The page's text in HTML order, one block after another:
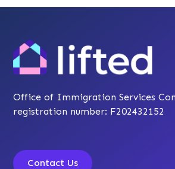
Office of Immigration Services
registration number: F202432152
Contact Us